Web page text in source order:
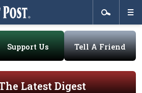
Support Us Tell A Friend
Latest Digest